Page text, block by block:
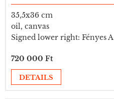
35,5x36 cm
oil, canvas
Signed lower right: Fényes A
720 000 Ft
DETAILS